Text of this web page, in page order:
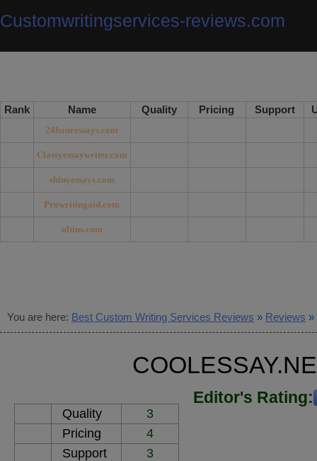
Customwritingservices-reviews.com
Rank Name Quality Pricing Support
24houressays.com
Classyessaywriter.com
shinyessays.com
Prowritingaid.com
ultius.com
You are here: Best Custom Writing Services Reviews » Reviews »
Quality
3
Pricing
4
Support
3
Editor's Rating: